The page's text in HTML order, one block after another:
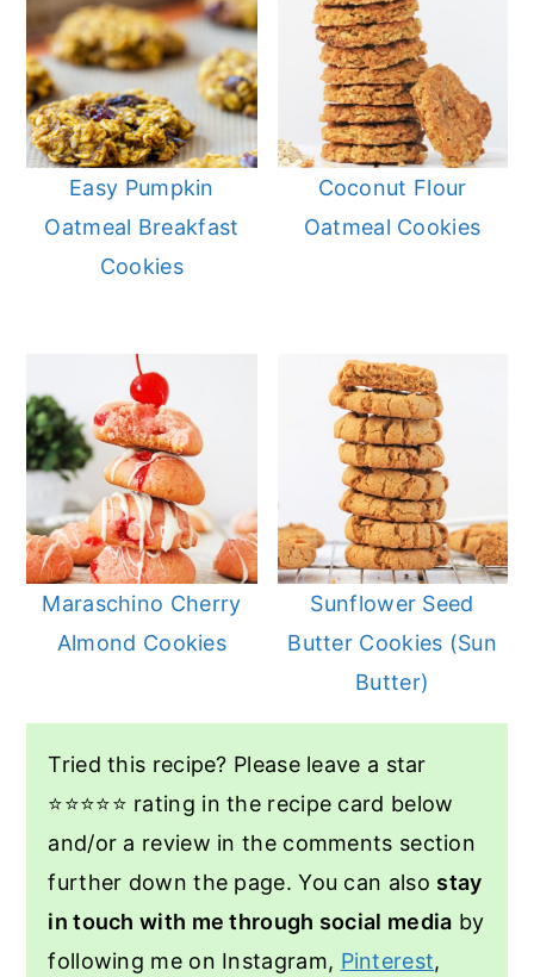
Easy Pumpkin
Oatmeal Breakfast
Cookies
Coconut Flour
Oatmeal Cookies
Maraschino Cherry
Almond Cookies
Sunflower Seed
Butter Cookies (Sun
Butter)
Tried this recipe? Please leave a star
⭐️⭐️⭐️⭐️⭐️ rating in the recipe card below
and/or a review in the comments section
further down the page. You can also stay
in touch with me through social media by
following me on Instagram, Pinterest,